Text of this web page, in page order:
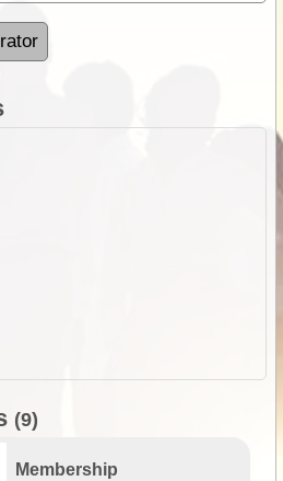
(9)
Membership